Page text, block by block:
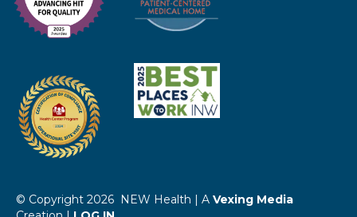
© Copyright 2026 NEW Health | A Vexing Media